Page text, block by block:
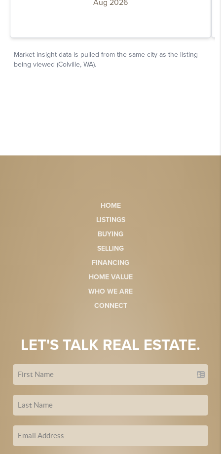
HOME
LISTINGS
BUYING
SELLING
FINANCING
HOME VALUE
WHO WE ARE
CONNECT
LET'S TALK REAL ESTATE.